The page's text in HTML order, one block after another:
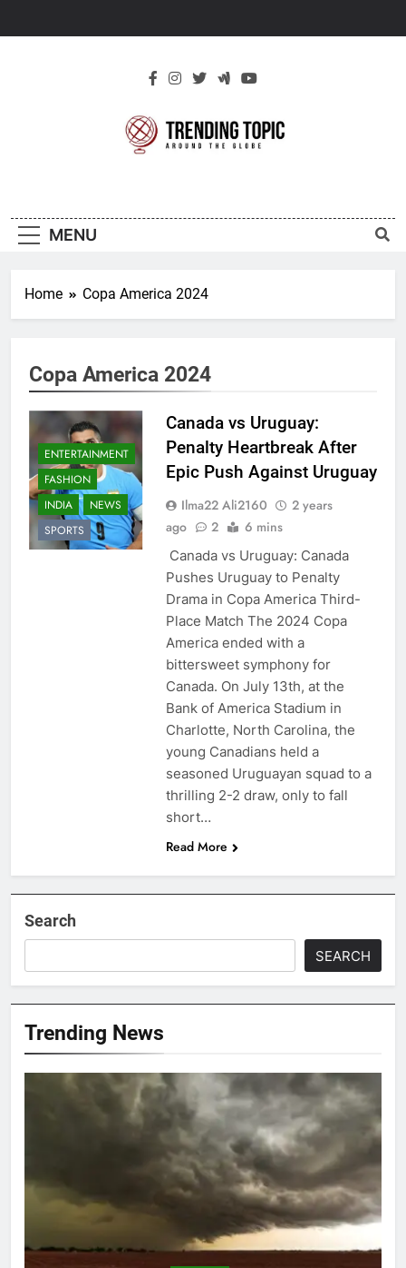
Topic
MENU
Home Copa America 2024
Copa America 2024
ENTERTAINMENT
FASHION
INDIA
NEWS
SPORTS
Canada vs Uruguay:
Penalty Heartbreak After
Epic Push Against Uruguay
Ilma22 Ali2160
2 years
ago
2 6 mins
Canada vs Uruguay: Canada
Pushes Uruguay to Penalty
Drama in Copa America Third-
Place Match The 2024 Copa
America ended with a
bittersweet symphony for
Canada. On July 13th, at the
Bank of America Stadium in
Charlotte, North Carolina, the
young Canadians held a
seasoned Uruguayan squad to a
thrilling 2-2 draw, only to fall
short…
Read More
Search
SEARCH
Trending News